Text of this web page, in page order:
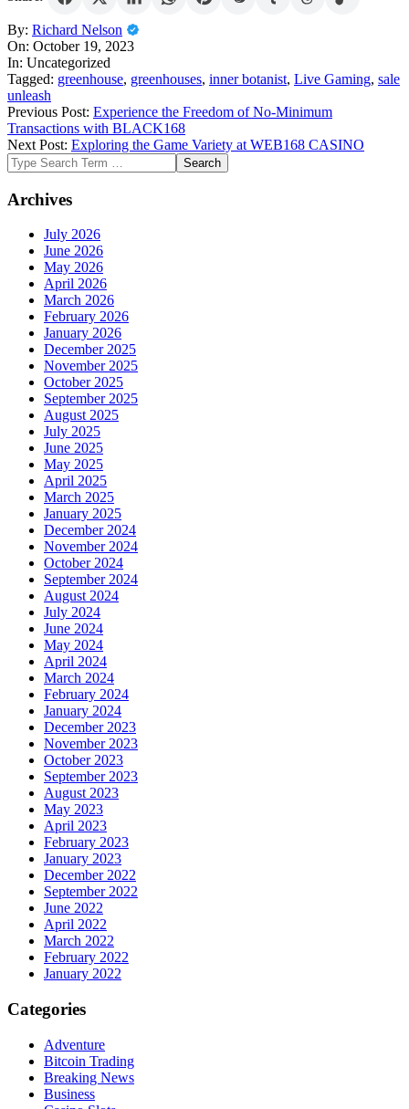
2023-
10-
19
By: Richard Nelson
On: October 19, 2023
In: Uncategorized
Tagged: greenhouse, greenhouses, inner botanist, Live Gaming, sale
unleash
Previous Post: Experience the Freedom of No-Minimum
Transactions with BLACK168
Next Post: Exploring the Game Variety at WEB168 CASINO
Search
Archives
July 2026
June 2026
May 2026
April 2026
March 2026
February 2026
January 2026
December 2025
November 2025
October 2025
September 2025
August 2025
July 2025
June 2025
May 2025
April 2025
March 2025
January 2025
December 2024
November 2024
October 2024
September 2024
August 2024
July 2024
June 2024
May 2024
April 2024
March 2024
February 2024
January 2024
December 2023
November 2023
October 2023
September 2023
August 2023
May 2023
April 2023
February 2023
January 2023
December 2022
September 2022
June 2022
April 2022
March 2022
February 2022
January 2022
Categories
Adventure
Bitcoin Trading
Breaking News
Business